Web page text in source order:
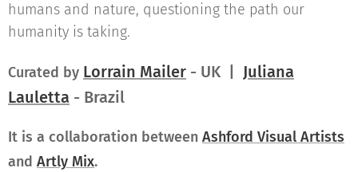
humans and nature, questioning the path our
humanity is taking.
Curated by Lorrain Mailer - UK | Juliana
Lauletta - Brazil
It is a collaboration between Ashford Visual Artists
and Artly Mix.